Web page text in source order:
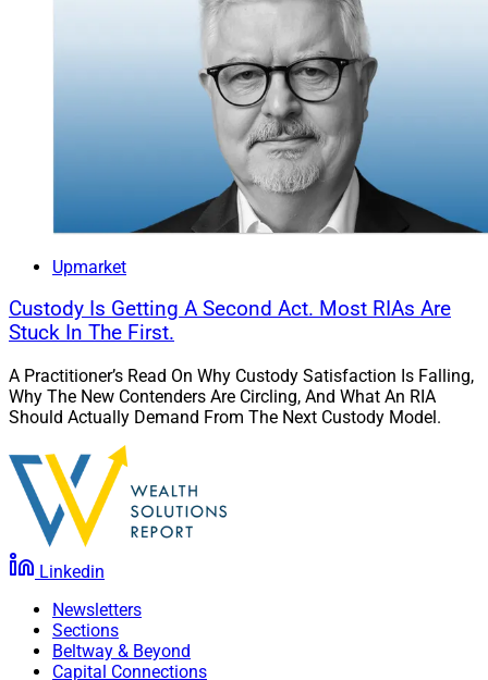
Upmarket
Custody Is Getting A Second Act. Most RIAs Are
Stuck In The First.
A Practitioner’s Read On Why Custody Satisfaction Is Falling,
Why The New Contenders Are Circling, And What An RIA
Should Actually Demand From The Next Custody Model.
Linkedin
Newsletters
Sections
Beltway & Beyond
Capital Connections